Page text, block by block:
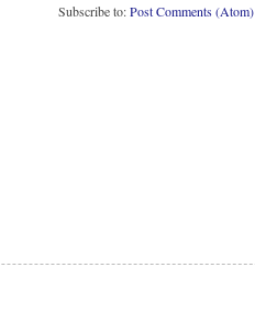
Subscribe to:Post Comments (Atom)